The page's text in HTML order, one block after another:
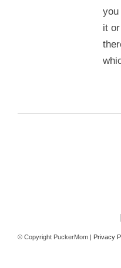
you
it
© Copyright PuckerMom | Privacy